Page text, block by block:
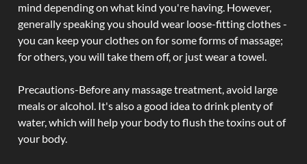
mind depending on what kind you're having. However,
generally speaking you should wear loose-fitting clothes -
you can keep your clothes on for some forms of massage;
for others, you will take them off, or just wear a towel.
Precautions-Before any massage treatment, avoid large
meals or alcohol. It's also a good idea to drink plenty of
water, which will help your body to flush the toxins out of
your body.